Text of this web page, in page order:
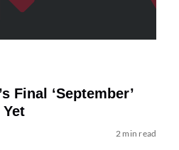
Final ‘September’
2 min read